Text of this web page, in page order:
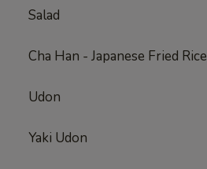
Salad
Cha Han - Japanese Fried Rice
Udon
Yaki Udon